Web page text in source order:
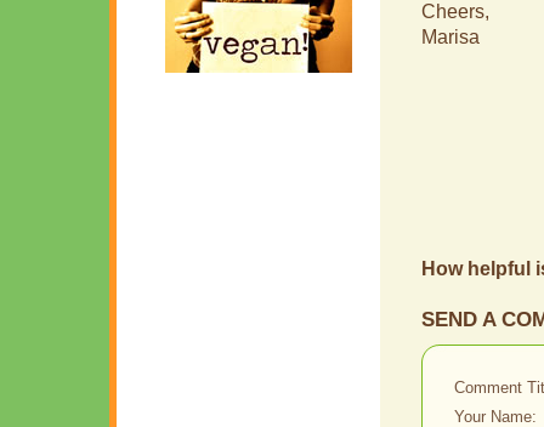
Cheers,
Marisa
How helpful
SEND A
Comment
Your Name: